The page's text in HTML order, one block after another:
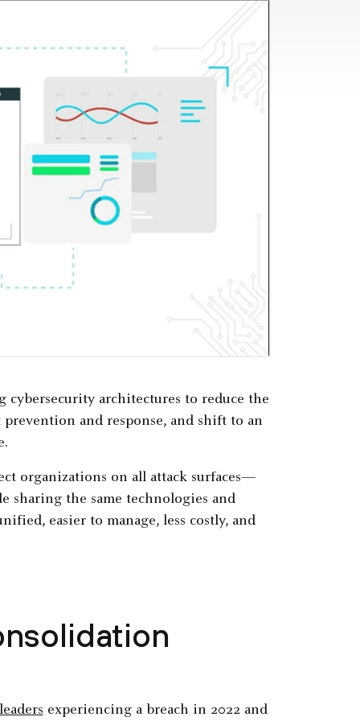
architectures to reduce the
and response, and shift to an
organizations on all attack surfaces—
sharing the same technologies and
easier to manage, less costly, and
experiencing a breach in 2022 and